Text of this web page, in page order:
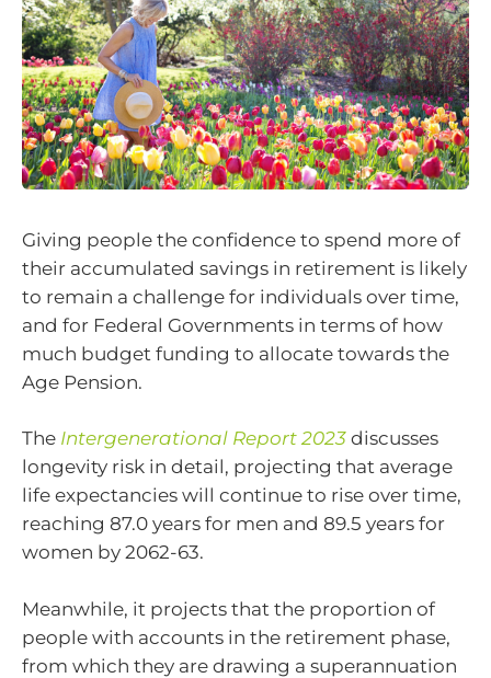
Giving people the confidence to spend more of
their accumulated savings in retirement is likely
to remain a challenge for individuals over time,
and for Federal Governments in terms of how
much budget funding to allocate towards the
Age Pension.
The Intergenerational Report 2023 discusses
longevity risk in detail, projecting that average
life expectancies will continue to rise over time,
reaching 87.0 years for men and 89.5 years for
women by 2062-63.
Meanwhile, it projects that the proportion of
people with accounts in the retirement phase,
from which they are drawing a superannuation